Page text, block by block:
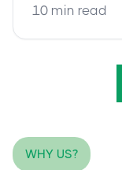
success.
10 min read
WHY US?